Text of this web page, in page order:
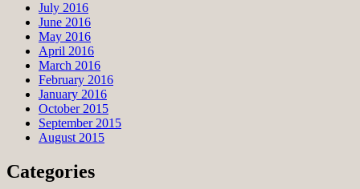
July 2016
June 2016
May 2016
April 2016
March 2016
February 2016
January 2016
October 2015
September 2015
August 2015
Categories